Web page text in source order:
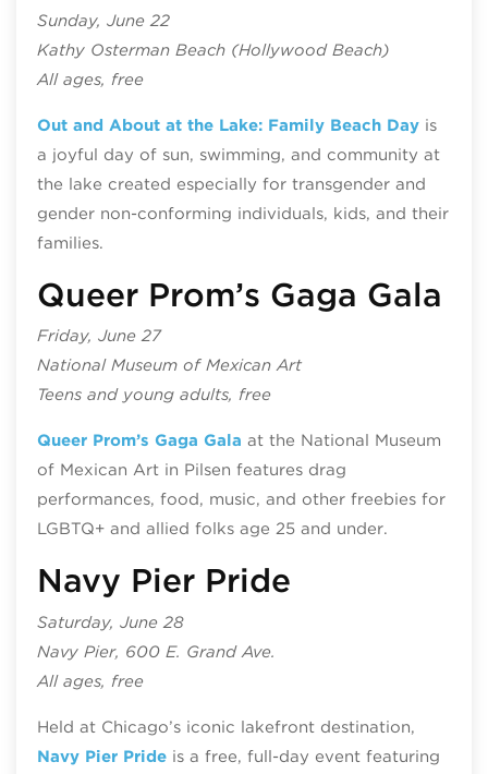
Sunday, June 22
Kathy Osterman Beach (Hollywood Beach)
All ages, free
Out and About at the Lake: Family Beach Dayis
a joyful day of sun, swimming, and community at
the lake created especially for transgender and
gender non-conforming individuals, kids, and their
families.
Queer Prom’s Gaga Gala
Friday, June 27
National Museum of Mexican Art
Teens and young adults, free
Queer Prom’s Gaga Gala at the National Museum
of Mexican Art in Pilsen features drag
performances, food, music, and other freebies for
LGBTQ+ and allied folks age 25 and under.
Navy Pier Pride
Saturday, June 28
Navy Pier, 600 E. Grand Ave.
All ages, free
Held at Chicago’s iconic lakefront destination,
Navy Pier Prideis a free, full-day event featuring